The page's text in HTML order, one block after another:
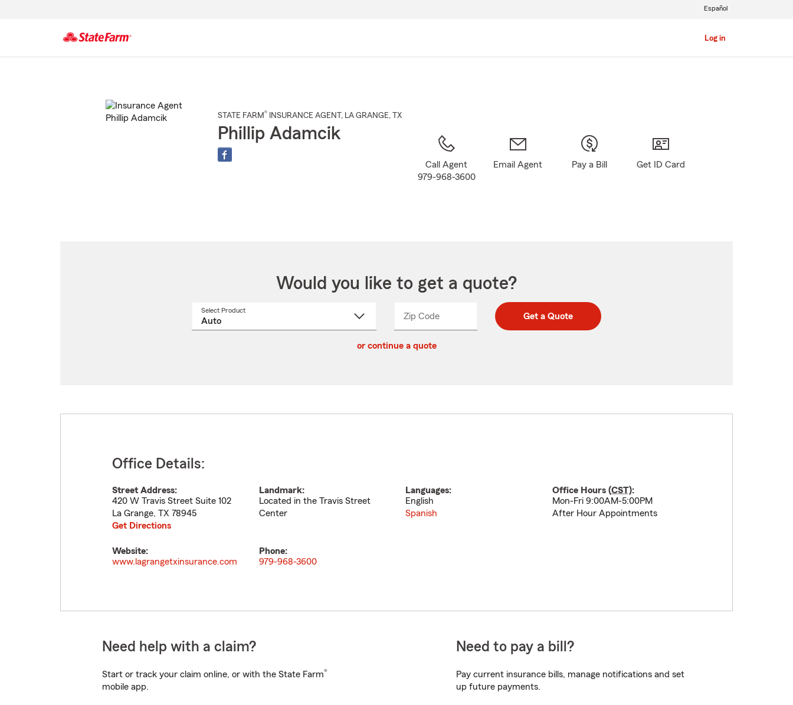
Log in
Español
STATE FARM® INSURANCE AGENT , LA GRANGE, TX
Phillip Adamcik
Call Agent
979-968-3600
Email Agent Pay a Bill Get ID Card
Would you like to get a quote?
Select Product
Zip CodeEnter
Enter
_____ Get a Quote
or continue a quote
Office Details:
Street Address:
420 W Travis Street Suite 102
La Grange, TX 78945
Get Directions
Landmark:
Located in the Travis Street
Center
Languages:
English
Spanish
Office Hours (CST):
Mon-Fri 9:00AM-5:00PM
After Hour Appointments
Website:
www.lagrangetxinsurance.com
Phone:
979-968-3600
Need help with a claim?
Start or track your claim online, or with the State Farm®
mobile app.
Need to pay a bill?
Pay current insurance bills, manage notifications and set
up future payments.